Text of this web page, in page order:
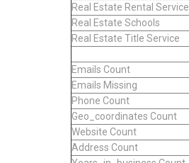
Real Estate Rental Service
Real Estate Schools
Real Estate Title Service
Emails Count
Emails Missing
Phone Count
Geo_coordinates Count
Website Count
Address Count